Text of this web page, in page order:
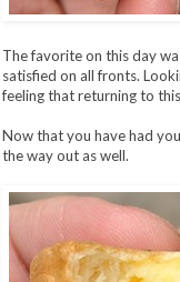
The favorite on this day
satisfied on all fronts.
feeling that returning to
Now that you have had
the way out as well.